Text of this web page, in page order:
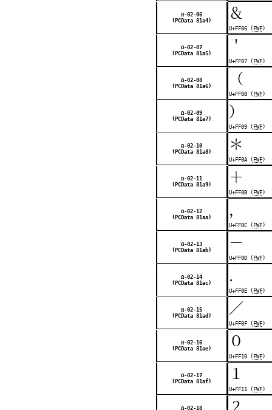
Ω-02-06
(PCData 81a4)
＆
U+FF06 ( FWF)
Ω-02-07
(PCData 81a5)
＇
U+FF07 ( FWF)
Ω-02-08
(PCData 81a6)
（
U+FF08 ( FWF)
Ω-02-09
(PCData 81a7)
）
U+FF09 ( FWF)
Ω-02-10
(PCData 81a8)
＊
U+FF0A ( FWF)
Ω-02-11
(PCData 81a9)
＋
U+FF0B ( FWF)
Ω-02-12
(PCData 81aa)
，
U+FF0C ( FWF)
Ω-02-13
(PCData 81ab)
－
U+FF0D ( FWF)
Ω-02-14
(PCData 81ac)
．
U+FF0E ( FWF)
Ω-02-15
(PCData 81ad)
／
U+FF0F ( FWF)
Ω-02-16
(PCData 81ae)
０
U+FF10 ( FWF)
Ω-02-17
(PCData 81af)
１
U+FF11 ( FWF)
Ω-02-18 ２